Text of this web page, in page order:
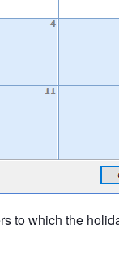
to which the